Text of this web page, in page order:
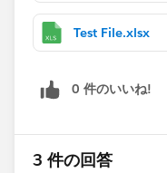
The second thing is
so if you click an
However, the bar
items in the graph
filtering, though now
items it only shows a
Test File.xlsx
0 件のいいね!
3 件の回答